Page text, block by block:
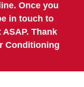
Once you
in touch to
Thank
Conditioning